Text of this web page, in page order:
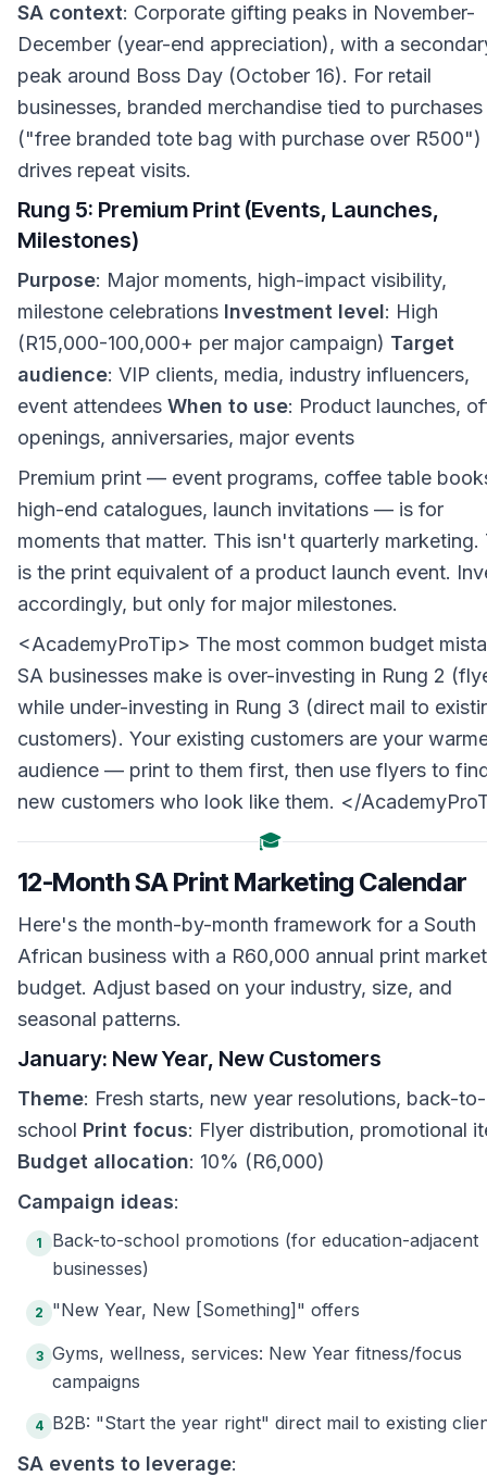
SA context: Corporate gifting peaks in November-
December (year-end appreciation), with a
peak around Boss Day (October 16). For retail
businesses, branded merchandise tied to purchases
("free branded tote bag with purchase over R500")
drives repeat visits.
Rung 5: Premium Print (Events, Launches,
Milestones)
Purpose: Major moments, high-impact visibility,
milestone celebrations Investment level: High
(R15,000-100,000+ per major campaign) Target
audience: VIP clients, media, industry influencers,
event attendees When to use: Product launches,
openings, anniversaries, major events
Premium print — event programs, coffee table
high-end catalogues, launch invitations — is for
moments that matter. This isn't quarterly marketing.
is the print equivalent of a product launch event.
accordingly, but only for major milestones.
<AcademyProTip> The most common budget
SA businesses make is over-investing in Rung 2
while under-investing in Rung 3 (direct mail to
customers). Your existing customers are your
audience — print to them first, then use flyers to
new customers who look like them. </
🎓
12-Month SA Print Marketing Calendar
Here's the month-by-month framework for a South
African business with a R60,000 annual print
budget. Adjust based on your industry, size, and
seasonal patterns.
January: New Year, New Customers
Theme: Fresh starts, new year resolutions, back-to-
school Print focus: Flyer distribution, promotional
Budget allocation: 10% (R6,000)
Campaign ideas:
1
Back-to-school promotions (for education-adjacent
businesses)
2 "New Year, New [Something]" offers
3 Gyms, wellness, services: New Year fitness/focus
campaigns
4 B2B: "Start the year right" direct mail to existing
SA events to leverage: